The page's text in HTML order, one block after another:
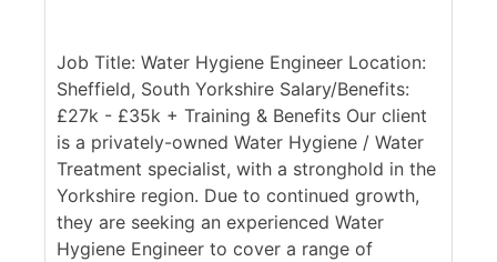
Job Title: Water Hygiene Engineer Location:
Sheffield, South Yorkshire Salary/Benefits:
£27k - £35k + Training & Benefits Our client
is a privately-owned Water Hygiene / Water
Treatment specialist, with a stronghold in the
Yorkshire region. Due to continued growth,
they are seeking an experienced Water
Hygiene Engineer to cover a range of